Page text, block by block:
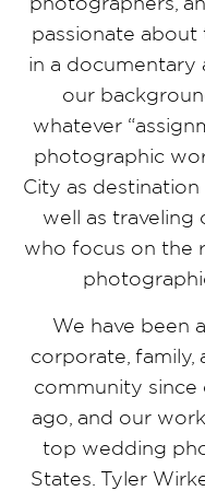
passionate
in a documentary
our
whatever
photographic
City as
well as
who focus on the
We have been
corporate,
community since
ago, and our
top wedding
States. Tyler